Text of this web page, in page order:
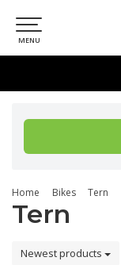
MENU
Home Bikes Tern
Tern
Newest products